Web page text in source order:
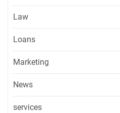
Law
Loans
Marketing
News
services